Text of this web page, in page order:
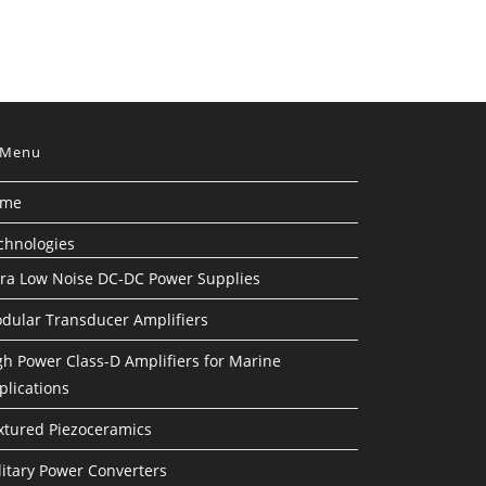
Menu
Low Noise DC-DC Power Supplies
Transducer Amplifiers
Power Class-D Amplifiers for Marine
Piezoceramics
Power Converters